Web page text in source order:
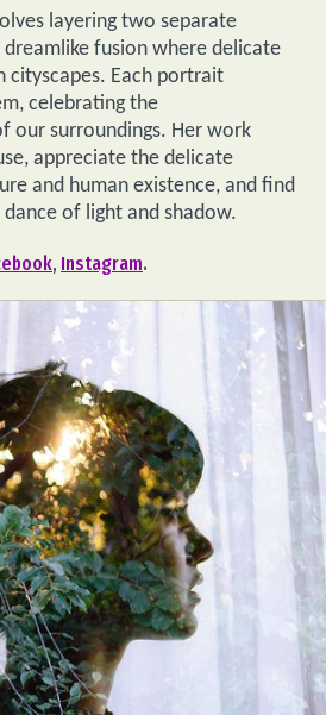
layering two separate
dreamlike fusion where delicate
Each portrait
celebrating the
our surroundings. Her work
appreciate the delicate
and human existence, and find
of light and shadow.
, Instagram.